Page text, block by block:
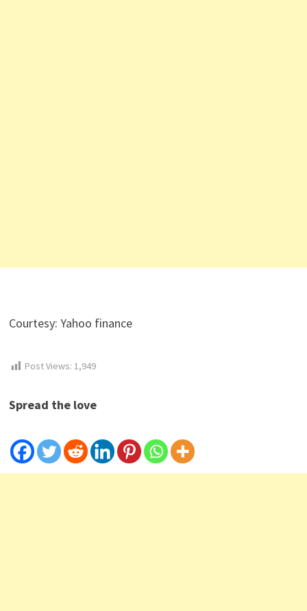
Courtesy: Yahoo finance
Post Views: 1,949
Spread the love